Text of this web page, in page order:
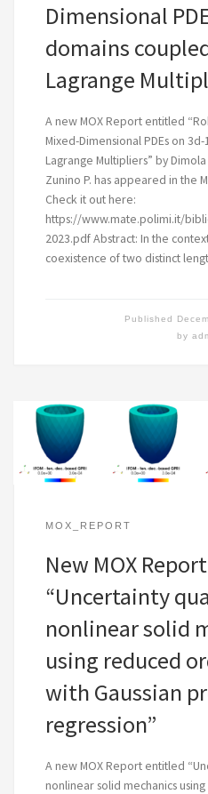
Dimensional
domains
Lagrange
A new MOX Report entitled
Mixed-Dimensional PDEs on
Lagrange Multipliers” by
Zunino P. has appeared in the
Check it out here:
https://www.mate.polimi.it/
2023.pdf Abstract: In the
coexistence of two distinct
by
Published
MOX_REPORT
New MOX
“Uncertainty
nonlinear solid
using reduced
with Gaussian
regression”
A new MOX Report entitled
nonlinear solid mechanics